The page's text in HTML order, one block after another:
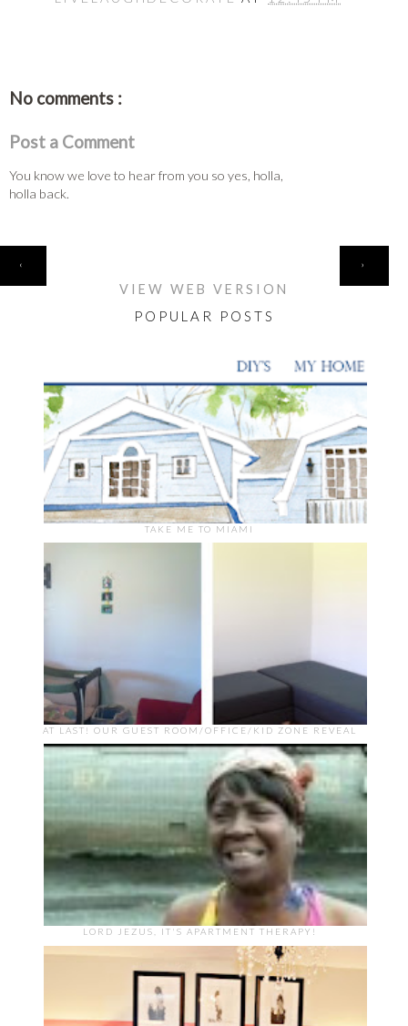
No comments :
Post a Comment
You know we love to hear from you so yes, holla,
holla back.
‹ ›
VIEW WEB VERSION
POPULAR POSTS
TAKE ME TO MIAMI
AT LAST! OUR GUEST ROOM/OFFICE/KID ZONE REVEAL
LORD JEZUS, IT'S APARTMENT THERAPY!